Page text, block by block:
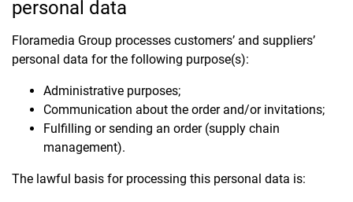
personal data
Floramedia Group processes customers’ and suppliers’
personal data for the following purpose(s):
Administrative purposes;
Communication about the order and/or invitations;
Fulfilling or sending an order (supply chain
management).
The lawful basis for processing this personal data is: